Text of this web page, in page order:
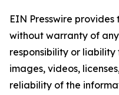
EIN Presswire provides
without warranty of
responsibility or
images, videos,
reliability of the